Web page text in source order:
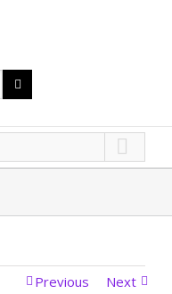
Previous Next